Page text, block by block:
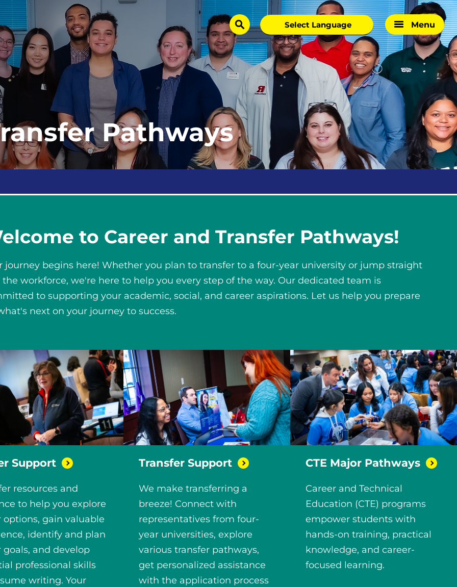
search Menu
Pathways
to Career and Transfer Pathways!
journey begins here! Whether you plan to transfer to a four-year university or jump straight
workforce, we're here to help you every step of the way. Our dedicated team is
to supporting your academic, social, and career aspirations. Let us help you prepare
next on your journey to success.
Support
resources and
to help you explore
options, gain valuable
identify and plan
goals, and develop
professional skills
writing. Your
TransferSupport
We make transferring a
breeze! Connect with
representatives from four-
year universities, explore
various transfer pathways,
get personalized assistance
with the application process
CTE Major Pathways
Career and Technical
Education (CTE) programs
empower students with
hands-on training, practical
knowledge, and career-
focused learning.